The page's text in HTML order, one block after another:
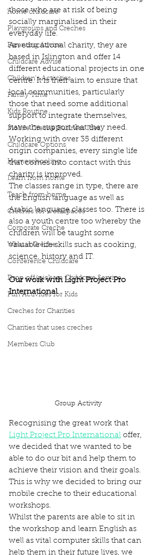
home childcare
Playgroups and Creches
Parenting Advise
Childcare Advise
Children's Activities
Family Time
Kids Routine
Mobile Creche Business Idea
Childcare Options
Homeschooling
Learn from home
Teach from home
Creches for workspaces
Corporate Creche
What is Creche
Conference Childcare
Drop off/pick up Childcare Service
Fun Activities for Kids
Creches for Charities
Charities that uses creches
Members Club
those who are at risk of being
socially marginalised in their
everyday life.
An educational charity, they are
based in Islington and offer 14
different educational projects in one
centre. It is their aim to ensure that
local communities, particularly
those that need some additional
support to integrate themselves,
have the support that they need.
Working with over 35 different
origin companies, every single life
that comes into contact with this
charity is improved.
The classes range in type, there are
the English language as well as
Arabic language classes too. There is
also a youth centre too whereby the
children will be taught some
valuable life skills such as cooking,
science, history and IT.
Our work with Light Project Pro
International
Group Activity
Recognising the great work that
Light Project Pro International offer,
we decided that we wanted to be
able to do our bit and help them to
achieve their vision and their goals.
This is why we decided to bring our
mobile creche to their educational
workshops.
Whilst the parents are able to sit in
the workshop and learn English as
well as vital computer skills that can
help them in their future lives, we